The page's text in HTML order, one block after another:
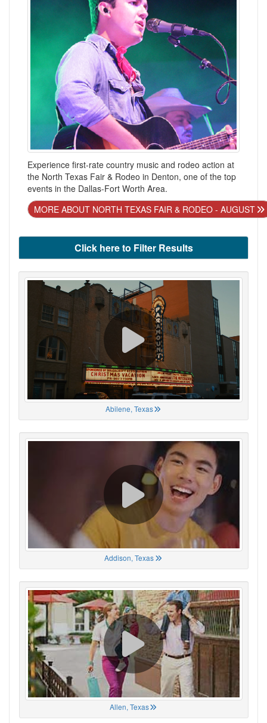
Experience first-rate country music and rodeo action at
the North Texas Fair & Rodeo in Denton, one of the top
events in the Dallas-Fort Worth Area.
MORE ABOUT NORTH TEXAS FAIR & RODEO - AUGUST
Click here to Filter Results
Abilene, Texas
Addison, Texas
Allen, Texas